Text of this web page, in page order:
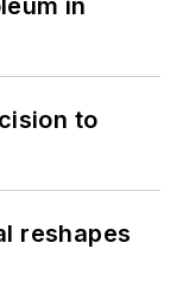
in
to
reshapes